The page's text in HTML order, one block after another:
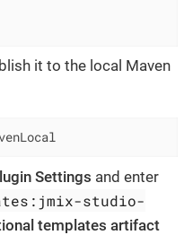
it to the local Maven
Settings and enter
studio-
templates artifact